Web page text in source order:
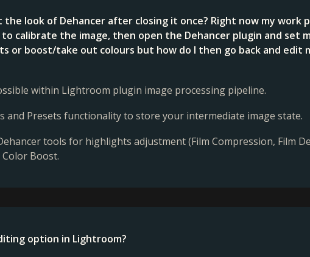
the look of Dehancer after closing it once? Right now my work
calibrate the image, then open the Dehancer plugin and set
or boost/take out colours but how do I then go back and edit
within Lightroom plugin image processing pipeline.
and Presets functionality to store your intermediate image state.
tools for highlights adjustment (Film Compression, Film
Boost.
option in Lightroom?